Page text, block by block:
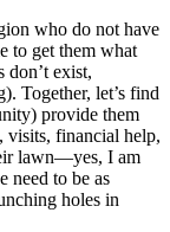
who do not have
to get them what
don’t exist,
Together, let’s find
provide them
visits, financial help,
lawn—yes, I am
need to be as
holes in